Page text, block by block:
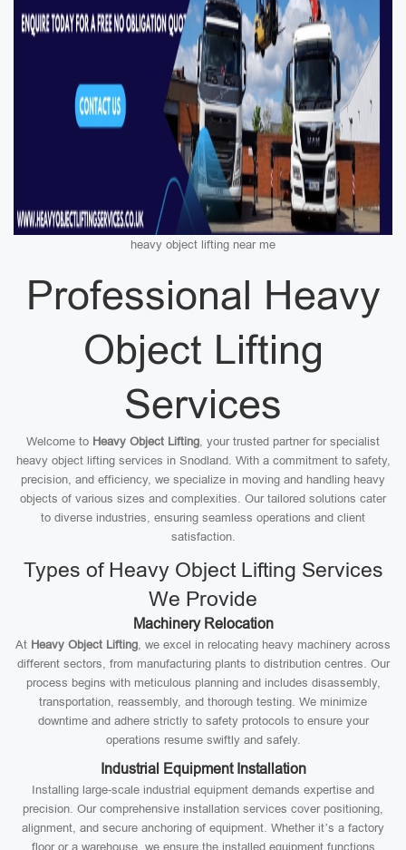
heavy object lifting near me
Professional Heavy
Object Lifting
Services
Welcome to Heavy Object Lifting, your trusted partner for specialist
heavy object lifting services in Snodland. With a commitment to safety,
precision, and efficiency, we specialize in moving and handling heavy
objects of various sizes and complexities. Our tailored solutions cater
to diverse industries, ensuring seamless operations and client
satisfaction.
Types of Heavy Object Lifting Services
We Provide
Machinery Relocation
At Heavy Object Lifting, we excel in relocating heavy machinery across
different sectors, from manufacturing plants to distribution centres. Our
process begins with meticulous planning and includes disassembly,
transportation, reassembly, and thorough testing. We minimize
downtime and adhere strictly to safety protocols to ensure your
operations resume swiftly and safely.
Industrial Equipment Installation
Installing large-scale industrial equipment demands expertise and
precision. Our comprehensive installation services cover positioning,
alignment, and secure anchoring of equipment. Whether it’s a factory
floor or a warehouse, we ensure the installed equipment functions